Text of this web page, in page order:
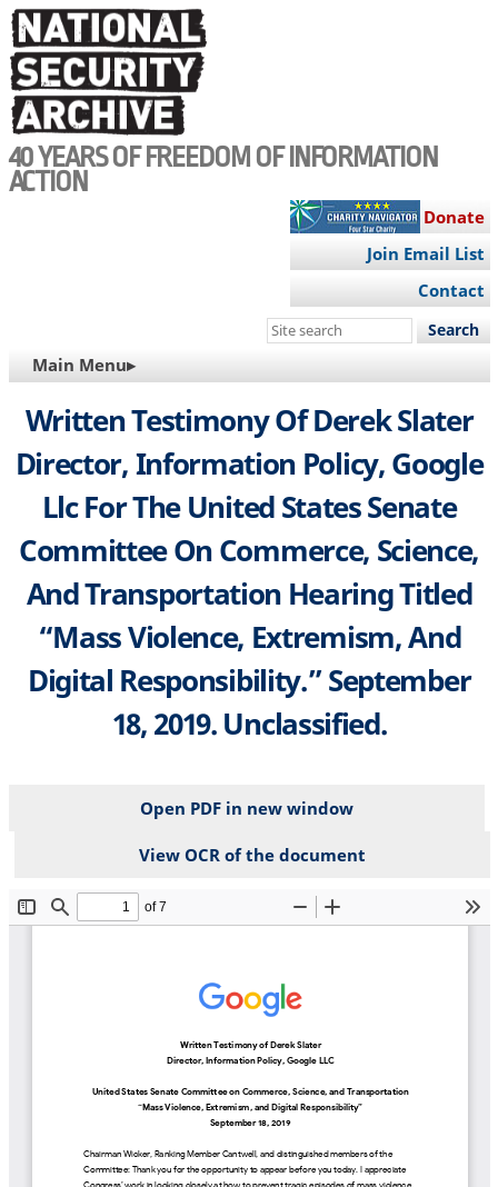
Skip
to
main
content
40 YEARS OF FREEDOM OF INFORMATION
ACTION
Donate
Join Email List
Contact
Search
site
MAIN
NAVIGATION
Main Menu▸
Written Testimony Of Derek Slater
Director, Information Policy, Google
Llc For The United States Senate
Committee On Commerce, Science,
And Transportation Hearing Titled
“Mass Violence, Extremism, And
Digital Responsibility.” September
18, 2019. Unclassified.
Open PDF in new window
View OCR of the document
File